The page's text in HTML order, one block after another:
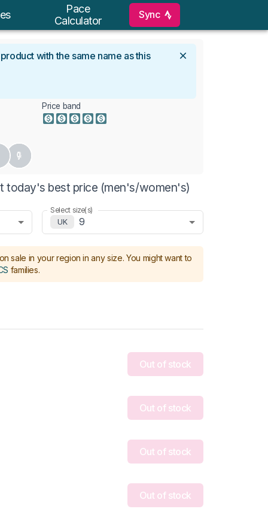
Pace
Calculator
Sync
with the same name as this
Price band
today's best price (men's/women's)
Select size(s)
UK
9
sale in your region in any size. You might want to
families.
Out of stock
Out of stock
Out of stock
Out of stock